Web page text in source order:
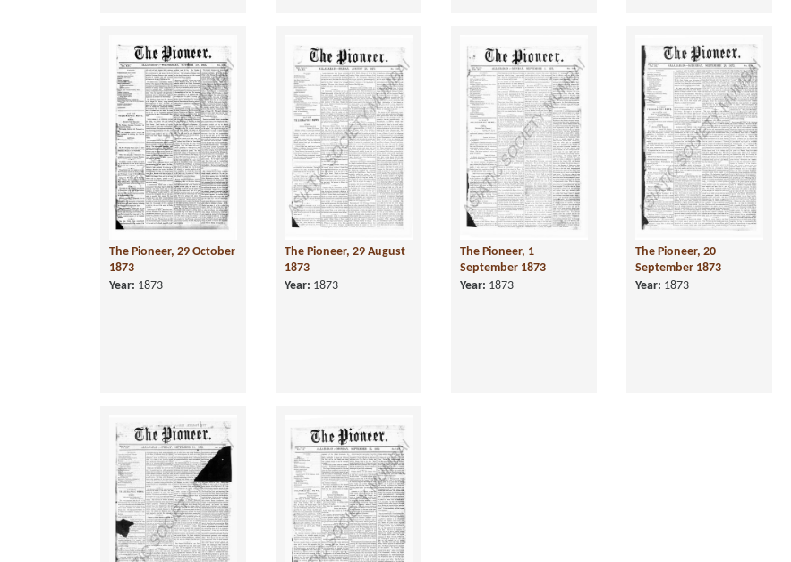
The Pioneer, 29 October
1873
Year: 1873
The Pioneer, 29 August
1873
Year: 1873
The Pioneer, 1
September 1873
Year: 1873
The Pioneer, 20
September 1873
Year: 1873